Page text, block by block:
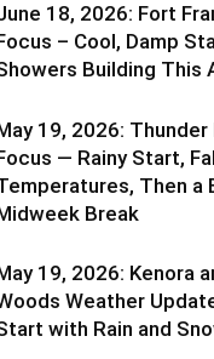
18, 2026: Fort
– Cool, Damp
Building This
19, 2026:
— Rainy Start,
Then a
Break
19, 2026: Kenora
Weather
with Rain and